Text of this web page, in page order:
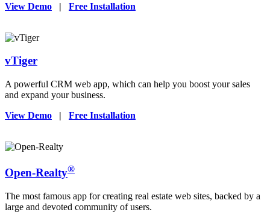
View Demo | Free Installation
vTiger
A powerful CRM web app, which can help you boost your sales
and expand your business.
View Demo | Free Installation
Open-Realty®
The most famous app for creating real estate web sites, backed by a
large and devoted community of users.